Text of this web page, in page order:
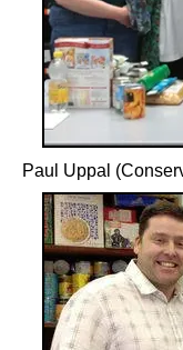
Paul Uppal